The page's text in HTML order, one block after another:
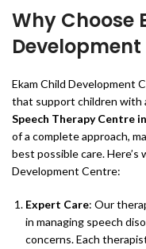
Why Choose
Development
Ekam Child Development
that support children with
Speech Therapy Centre
of a complete approach,
best possible care. Here’s
Development Centre:
Expert Care: Our
in managing speech
concerns. Each